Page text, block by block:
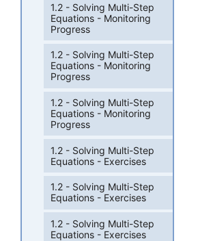
1.2 - Solving Multi-Step
Equations - Monitoring
Progress
1.2 - Solving Multi-Step
Equations - Monitoring
Progress
1.2 - Solving Multi-Step
Equations - Monitoring
Progress
1.2 - Solving Multi-Step
Equations - Exercises
1.2 - Solving Multi-Step
Equations - Exercises
1.2 - Solving Multi-Step
Equations - Exercises